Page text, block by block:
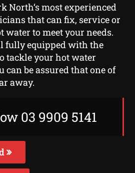
North‘s most experienced
that can fix, service or
to meet your needs.
fully equipped with the
tackle your hot water
can be assured that one of
away.
03 9909 5141